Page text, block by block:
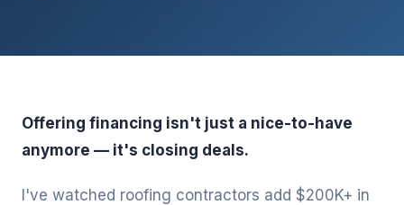
Offering financing isn't just a nice-to-have
anymore — it's closing deals.
I've watched roofing contractors add $200K+ in